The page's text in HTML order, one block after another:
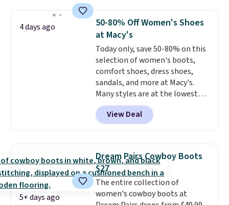
three colors at this price. The
sale includes more than 75
styles, with prices starting at
$30. Log into your free Macy's
Rewards account to qualify for
free shipping at $39. Otherwise,
it adds $10.95. Please note that
some items are final sale, so no
returns, exchanges, or price
adjustments are allowed.
4 days ago
50-80% Off Women's Shoes
at Macy's
Today only, save 50-80% on this
selection of women's boots,
comfort shoes, dress shoes,
sandals, and more at Macy's.
Many styles are at the lowest
prices we've seen. The sale
includes nearly 1,400 styles from
favorite brands like Ralph
and Sam Edelman. Summer
parties call for these Steve
Madden Jypsey Strappy High-
Heel Dress Sandals, which fall
from $109 to $43.53 in two of
View Deal
5+ days ago
Dream Pairs Cowboy Boots
$27
The entire collection of
women's cowboy boots at